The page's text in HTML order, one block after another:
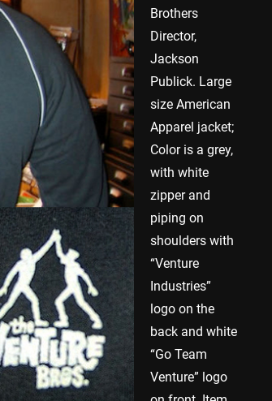
Brothers
Director,
Jackson
Publick. Large
size American
Apparel jacket;
Color is a grey,
with white
zipper and
piping on
shoulders with
“Venture
Industries”
logo on the
back and white
“Go Team
Venture” logo